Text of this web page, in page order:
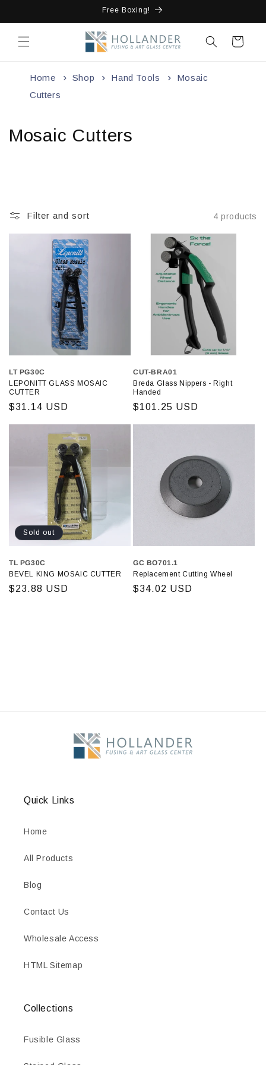
Free Boxing!
Cart
Home Shop Hand Tools
Mosaic
Cutters
Mosaic Cutters
Filter and sort 4 products
LT PG30C
LEPONITT GLASS MOSAIC
CUTTER
Regular
$31.14 USD
CUT-BRA01
Breda Glass Nippers - Right
Handed
Regular
$101.25 USD
Sold out
TL PG30C
BEVEL KING MOSAIC CUTTER
Regular
$23.88 USD
GC BO701.1
Replacement Cutting Wheel
Regular
$34.02 USD
Quick Links
Home
All Products
Blog
Contact Us
Wholesale Access
HTML Sitemap
Collections
Fusible Glass